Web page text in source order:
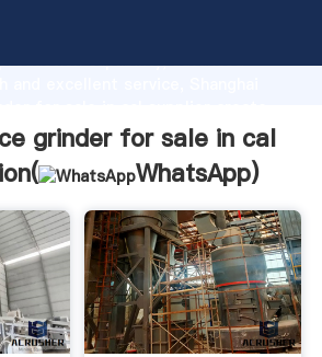
capability, advanced
values to all of customers.
grinder for sale in cal
WhatsApp)